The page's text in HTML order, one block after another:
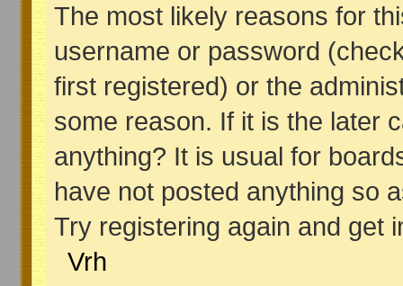
The most likely reasons for
username or password
first registered) or the
some reason. If it is the later
anything? It is usual for
have not posted anything so
Try registering again and get
Vrh